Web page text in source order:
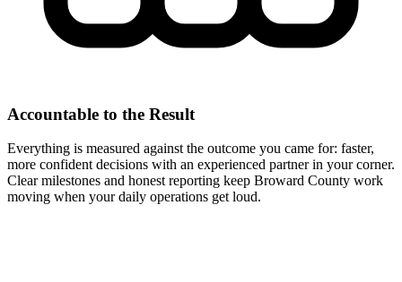
Accountable to the Result
Everything is measured against the outcome you came for: faster,
more confident decisions with an experienced partner in your corner.
Clear milestones and honest reporting keep Broward County work
moving when your daily operations get loud.